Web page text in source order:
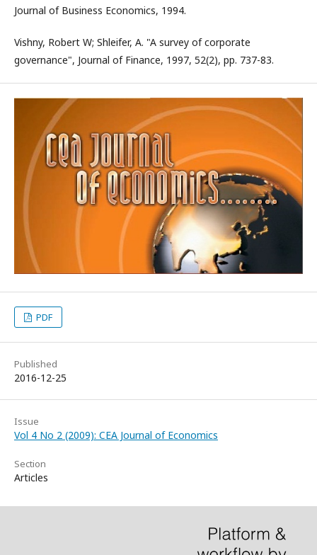
Journal of Business Economics, 1994.
Vishny, Robert W; Shleifer, A. "A survey of corporate
governance", Journal of Finance, 1997, 52(2), pp. 737-83.
PDF
Published
2016-12-25
Issue
Vol 4 No 2 (2009): CEA Journal of Economics
Section
Articles